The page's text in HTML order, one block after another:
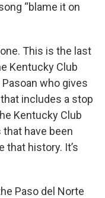
“blame it on
This is the last
Kentucky Club
Pasoan who gives
includes a stop
Kentucky Club
have been
that history. It’s
Paso del Norte